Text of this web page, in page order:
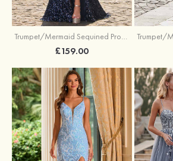
Trumpet/Mermaid Sequined Prom Dress Sweetheart Sweep Train with Beading Pleated Split
£159.00